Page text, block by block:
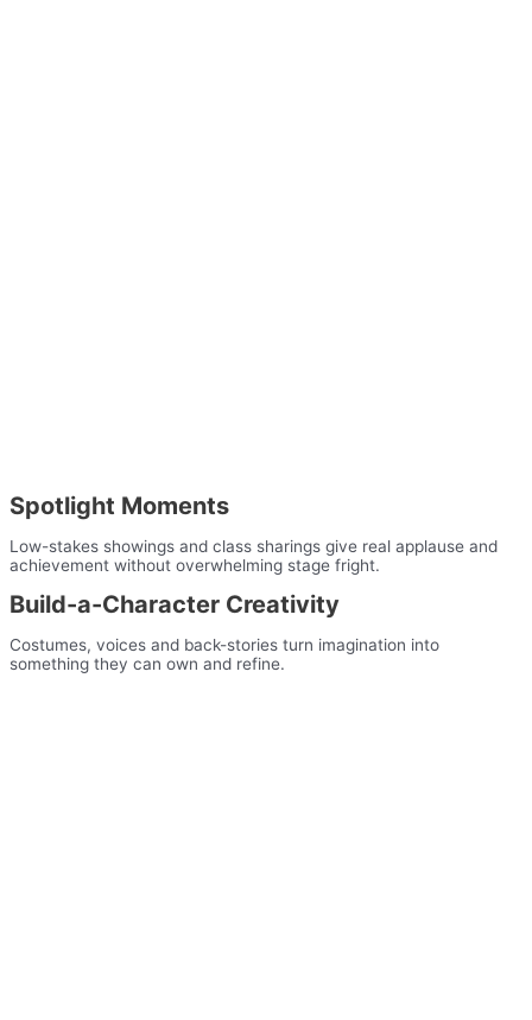
Spotlight Moments
Low-stakes showings and class sharings give real applause and
achievement without overwhelming stage fright.
Build-a-Character Creativity
Costumes, voices and back-stories turn imagination into
something they can own and refine.